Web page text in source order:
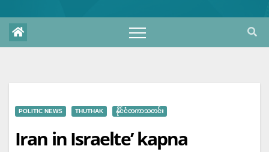
POLITIC NEWS THUTHAK နိုင်ငံတကာသတင်း
Iran in Israelte’ kapna